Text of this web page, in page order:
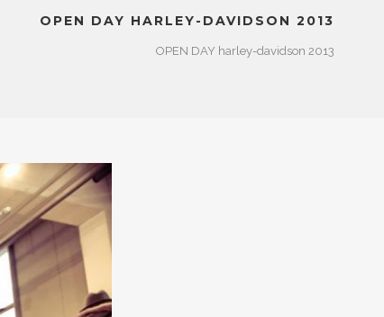
OPEN DAY HARLEY-DAVIDSON 2013
OPEN DAY harley-davidson 2013